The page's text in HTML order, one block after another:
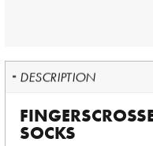
DESCRIPTION
SOCKS